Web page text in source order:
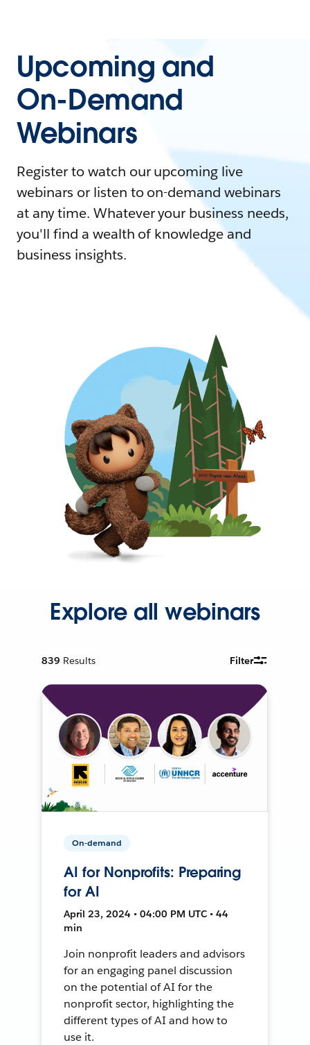
Upcoming and
On-Demand
Webinars
Register to watch our upcoming live
webinars or listen to on-demand webinars
at any time. Whatever your business needs,
you'll find a wealth of knowledge and
business insights.
Explore all webinars
839 Results Filter
On-demand
AI for Nonprofits: Preparing
for AI
April 23, 2024 • 04:00 PM UTC • 44
min
Join nonprofit leaders and advisors
for an engaging panel discussion
on the potential of AI for the
nonprofit sector, highlighting the
different types of AI and how to
use it.